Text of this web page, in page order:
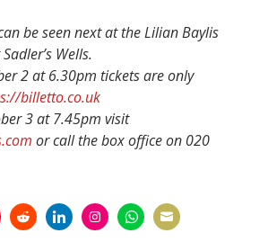
be seen next at the Lilian Baylis
Wells.
2 at 6.30pm tickets are only
billetto.co.uk
3 at 7.45pm visit
or call the box office on 020